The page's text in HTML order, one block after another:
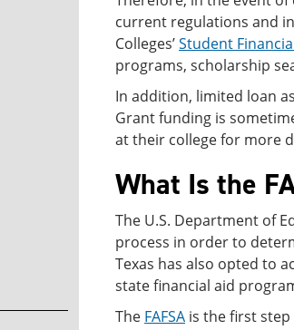
current regulations and
Colleges’Student
programs, scholarship
In addition, limited loan
Grant funding is
at their college for more
What Is the
The U.S. Department of
process in order to
Texas has also opted to
state financial aid
The FAFSA is the first step